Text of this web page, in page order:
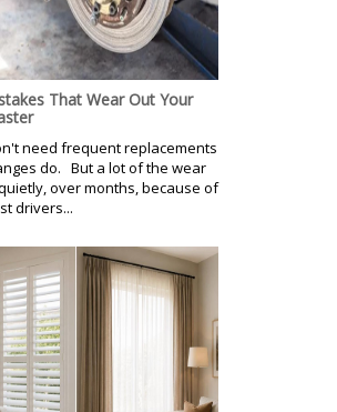
That Wear Out Your
need frequent replacements
do. But a lot of the wear
over months, because of
drivers...